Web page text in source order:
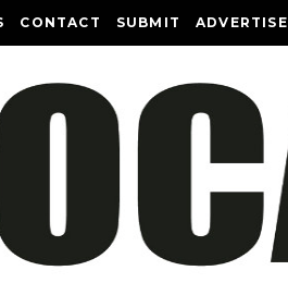
CONTACT SUBMIT ADVERTISE